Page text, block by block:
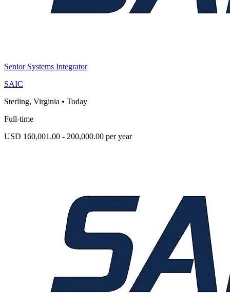
Senior Systems Integrator
SAIC
Sterling, Virginia • Today
Full-time
USD 160,001.00 - 200,000.00 per year